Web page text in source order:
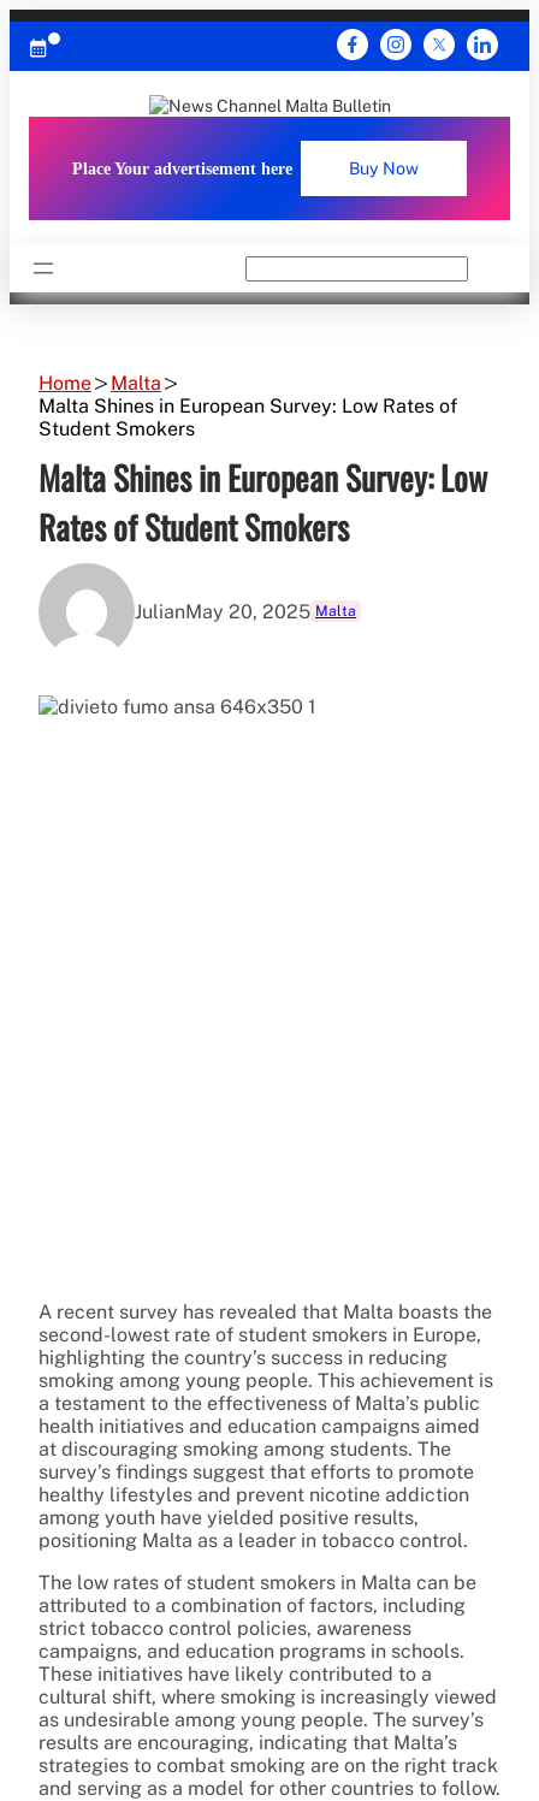
Skip
content
Place Your advertisement here Buy Now
Home
Malta
Malta Shines in European Survey: Low Rates of
Student Smokers
Malta Shines in European Survey: Low
Rates of Student Smokers
JulianMay 20, 2025 Malta
A recent survey has revealed that Malta boasts the
second-lowest rate of student smokers in Europe,
highlighting the country’s success in reducing
smoking among young people. This achievement is
a testament to the effectiveness of Malta’s public
health initiatives and education campaigns aimed
at discouraging smoking among students. The
survey’s findings suggest that efforts to promote
healthy lifestyles and prevent nicotine addiction
among youth have yielded positive results,
positioning Malta as a leader in tobacco control.
The low rates of student smokers in Malta can be
attributed to a combination of factors, including
strict tobacco control policies, awareness
campaigns, and education programs in schools.
These initiatives have likely contributed to a
cultural shift, where smoking is increasingly viewed
as undesirable among young people. The survey’s
results are encouraging, indicating that Malta’s
strategies to combat smoking are on the right track
and serving as a model for other countries to follow.